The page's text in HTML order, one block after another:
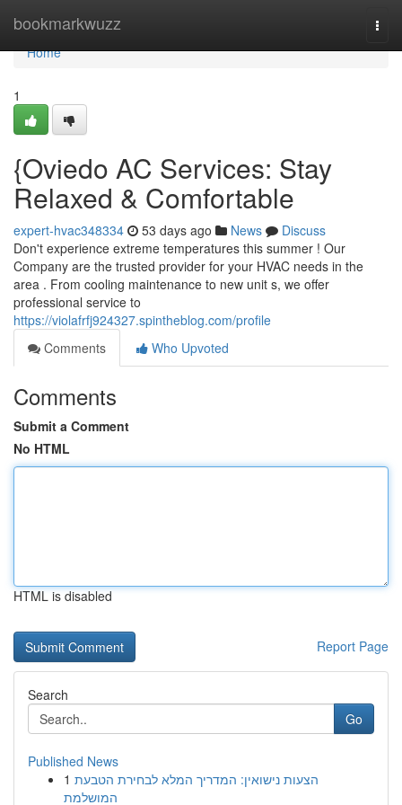
bookmarkwuzz
Home
Home
1
{Oviedo AC Services: Stay
Relaxed & Comfortable
expert-hvac348334 53 days ago News
Discuss
Don't experience extreme temperatures this summer ! Our
Company are the trusted provider for your HVAC needs in the
area . From cooling maintenance to new unit s, we offer
professional service to
https://violafrfj924327.spintheblog.com/profile
Comments
Who Upvoted
Comments
Submit a Comment
No HTML
HTML is disabled
Report Page
Search
Go
Published News
1 הצעות נישואין: המדריך המלא לבחירת הטבעת
המושלמת